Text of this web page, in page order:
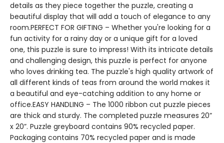
details as they piece together the puzzle, creating a
beautiful display that will add a touch of elegance to any
room.PERFECT FOR GIFTING – Whether you're looking for a
fun activity for a rainy day or a unique gift for a loved
one, this puzzle is sure to impress! With its intricate details
and challenging design, this puzzle is perfect for anyone
who loves drinking tea. The puzzle's high quality artwork of
all different kinds of teas from around the world makes it
a beautiful and eye-catching addition to any home or
office.EASY HANDLING – The 1000 ribbon cut puzzle pieces
are thick and sturdy. The completed puzzle measures 20”
x 20”. Puzzle greyboard contains 90% recycled paper.
Packaging contains 70% recycled paper and is made